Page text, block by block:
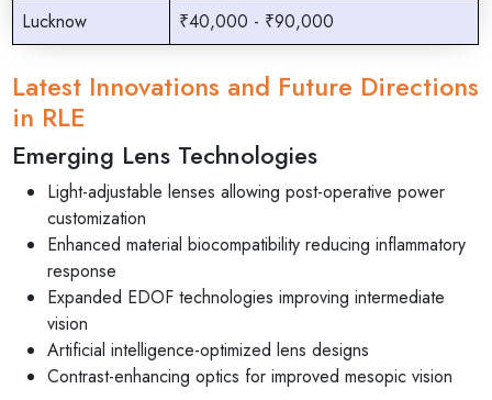
Lucknow
₹40,000 - ₹90,000
Latest Innovations and Future Directions
in RLE
Emerging Lens Technologies
Light-adjustable lenses allowing post-operative power
customization
Enhanced material biocompatibility reducing inflammatory
response
Expanded EDOF technologies improving intermediate
vision
Artificial intelligence-optimized lens designs
Contrast-enhancing optics for improved mesopic vision